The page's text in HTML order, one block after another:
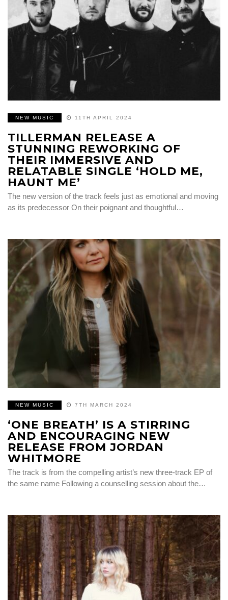
NEW MUSIC 11TH APRIL 2024
TILLERMAN RELEASE A
STUNNING REWORKING OF
THEIR IMMERSIVE AND
RELATABLE SINGLE ‘HOLD ME,
HAUNT ME’
The new version of the track feels just as emotional and moving
as its predecessor On their poignant and thoughtful…
NEW MUSIC 7TH MARCH 2024
‘ONE BREATH’ IS A STIRRING
AND ENCOURAGING NEW
RELEASE FROM JORDAN
WHITMORE
The track is from the compelling artist’s new three-track EP of
the same name Following a counselling session about the…